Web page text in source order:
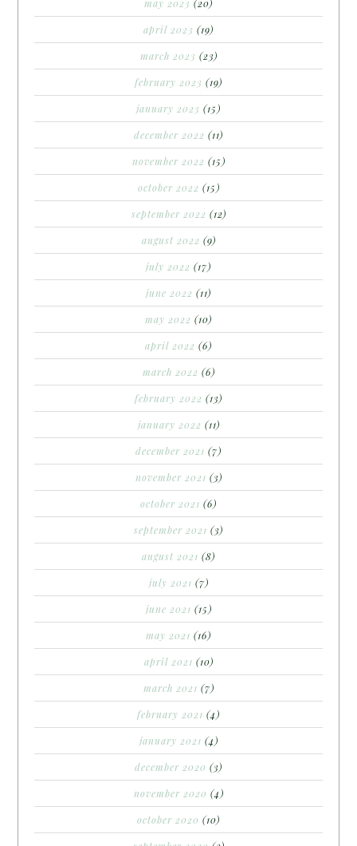
may 2023 (20)
april 2023 (19)
march 2023 (23)
february 2023 (19)
january 2023 (15)
december 2022 (11)
november 2022 (15)
october 2022 (15)
september 2022 (12)
august 2022 (9)
july 2022 (17)
june 2022 (11)
may 2022 (10)
april 2022 (6)
march 2022 (6)
february 2022 (13)
january 2022 (11)
december 2021 (7)
november 2021 (3)
october 2021 (6)
september 2021 (3)
august 2021 (8)
july 2021 (7)
june 2021 (15)
may 2021 (16)
april 2021 (10)
march 2021 (7)
february 2021 (4)
january 2021 (4)
december 2020 (3)
november 2020 (4)
october 2020 (10)